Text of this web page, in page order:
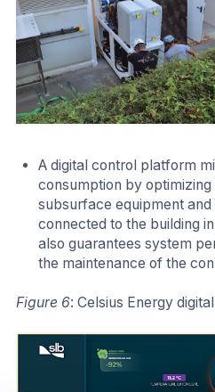
A digital control platform
consumption by
subsurface equipment
connected to the building
also guarantees system
the maintenance of the
Figure 6: Celsius Energy